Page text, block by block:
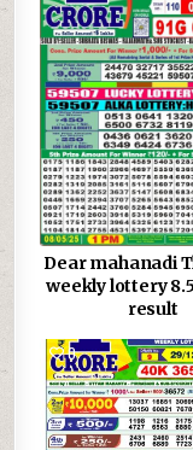
Dear mahanadi
weekly lottery
result
0